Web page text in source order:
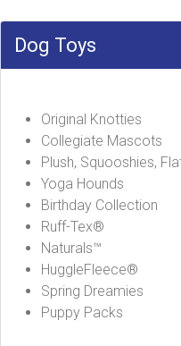
Dog Toys
Original Knotties
Collegiate Mascots
Plush, Squooshies,
Yoga Hounds
Birthday Collection
Ruff-Tex®
Naturals™
HuggleFleece®
Spring Dreamies
Puppy Packs